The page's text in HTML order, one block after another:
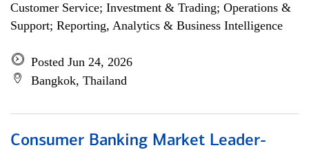
Customer Service; Investment & Trading; Operations &
Support; Reporting, Analytics & Business Intelligence
Posted Jun 24, 2026
Bangkok, Thailand
Consumer Banking Market Leader-